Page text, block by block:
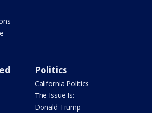
Politics
California Politics
The Issue Is:
Donald Trump